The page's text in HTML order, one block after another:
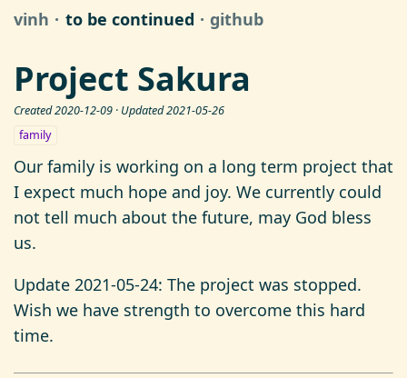
vinh to be continued github
Project Sakura
Created 2020-12-09 · Updated 2021-05-26
family
Our family is working on a long term project that
I expect much hope and joy. We currently could
not tell much about the future, may God bless
us.
Update 2021-05-24: The project was stopped.
Wish we have strength to overcome this hard
time.